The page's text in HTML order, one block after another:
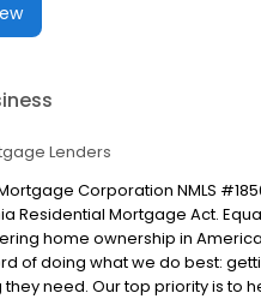
Lenders
Corporation NMLS
Residential Mortgage Act.
home ownership in
of doing what we do best:
need. Our top priority is to